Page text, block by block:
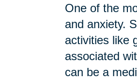
One of the
and anxiety.
activities like
associated
can be a